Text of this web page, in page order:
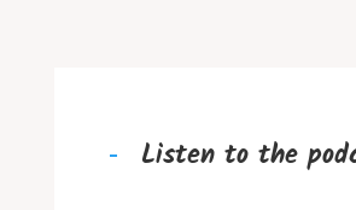
Listen to the